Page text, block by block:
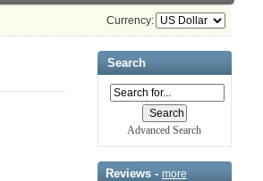
Currency:
Search
Advanced Search
Reviews - more